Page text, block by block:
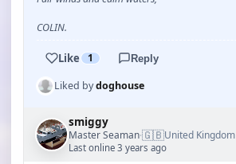
COLIN.
Like 1 Reply
Liked bydoghouse
smiggy
Master Seaman·🇬🇧United Kingdom
Last online 3 years ago